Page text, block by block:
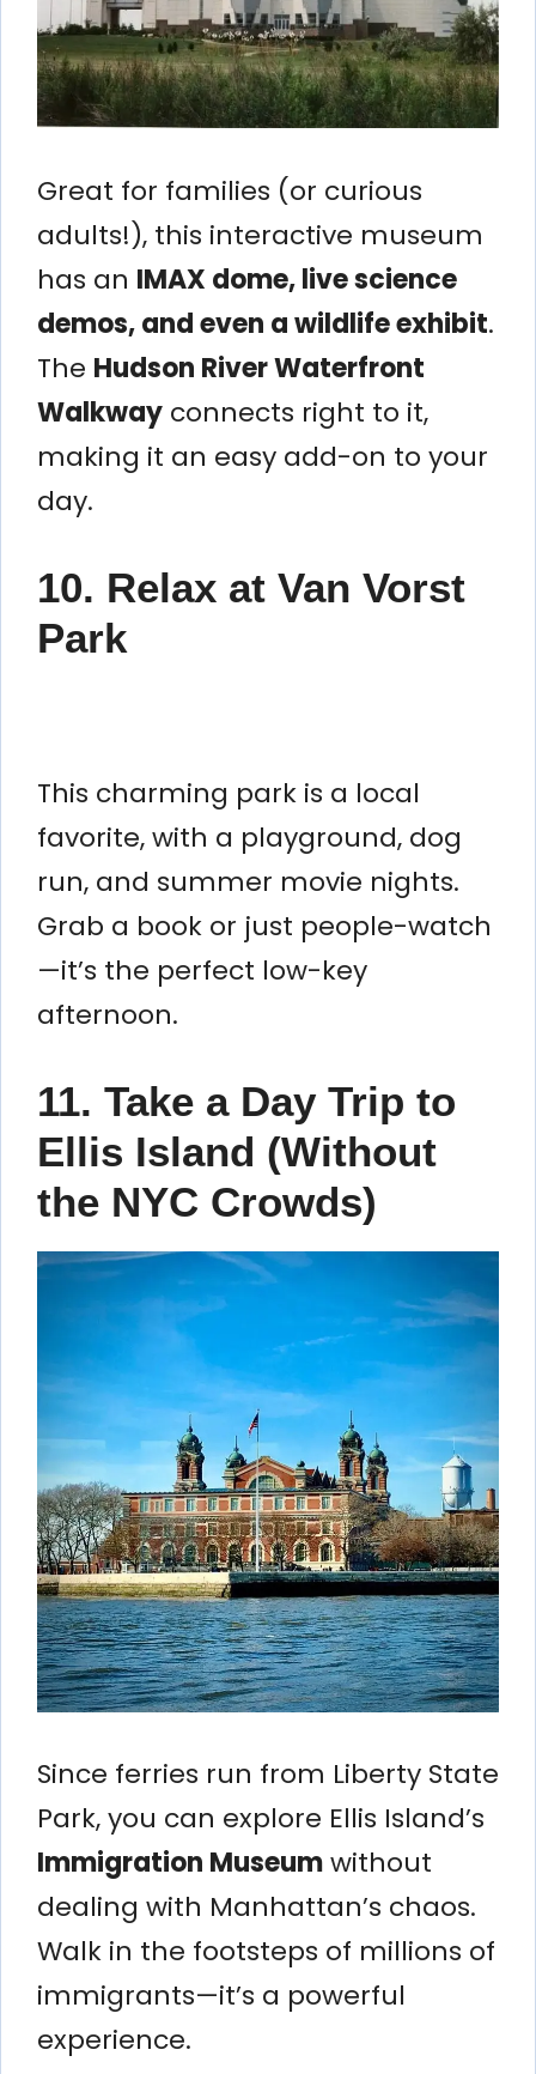
Great for families (or curious
adults!), this interactive museum
has an IMAX dome, live science
demos, and even a wildlife exhibit.
The Hudson River Waterfront
Walkway connects right to it,
making it an easy add-on to your
day.
10. Relax at Van Vorst
Park
This charming park is a local
favorite, with a playground, dog
run, and summer movie nights.
Grab a book or just people-watch
—it’s the perfect low-key
afternoon.
11. Take a Day Trip to
Ellis Island (Without
the NYC Crowds)
Since ferries run from Liberty State
Park, you can explore Ellis Island’s
Immigration Museumwithout
dealing with Manhattan’s chaos.
Walk in the footsteps of millions of
immigrants—it’s a powerful
experience.